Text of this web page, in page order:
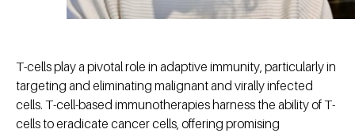
T-cells play a pivotal role in adaptive immunity, particularly in
targeting and eliminating malignant and virally infected
cells. T-cell-based immunotherapies harness the ability of T-
cells to eradicate cancer cells, offering promising